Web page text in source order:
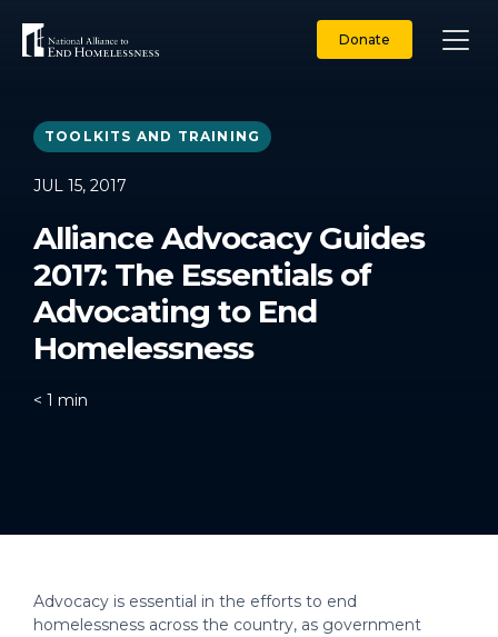
content
Donate
TOOLKITS AND TRAINING
JUL 15, 2017
Alliance Advocacy Guides
2017: The Essentials of
Advocating to End
Homelessness
< 1 min
Advocacy is essential in the efforts to end
homelessness across the country, as government